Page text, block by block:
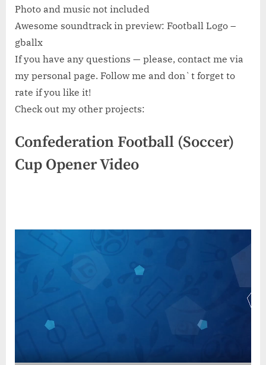
Photo and music not included
Awesome soundtrack in preview: Football Logo –
gballx
If you have any questions — please, contact me via
my personal page. Follow me and don`t forget to
rate if you like it!
Check out my other projects:
Confederation Football (Soccer)
Cup Opener Video